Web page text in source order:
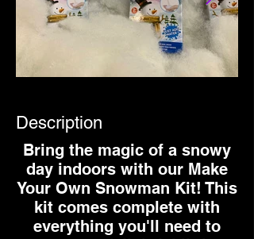
Description
Bring the magic of a snowy
day indoors with our Make
Your Own Snowman Kit! This
kit comes complete with
everything you'll need to